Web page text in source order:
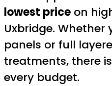
lowest price on
Uxbridge. Whether
panels or full
treatments, there
every budget.